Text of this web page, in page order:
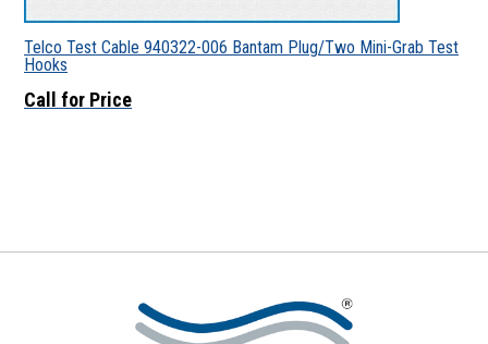
Telco Test Cable 940322-006 Bantam Plug/Two Mini-Grab Test
Hooks
Call for Price